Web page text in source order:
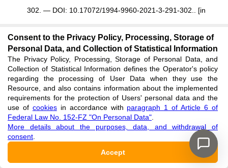
302. — DOI: 10.17072/1994-9960-2021-3-291-302.. [in
See reference
Gajvoronskaya N.F.Metodika obosnovaniya urovnya
podderzhki sel'skogo xozyajstva iz regional'nogo
byudzheta [Methodology for justifying the level of support
for agriculture from the regional budget
Gajvoronskaya //
Gosudarstvennoe regulirovanie sel'skogo
xozyajstva: koncepcii, mexanizmy', e'ffektivnost'
State
Consent to the Privacy Policy, Processing, Storage of
Personal Data, and Collection of Statistical Information
The Privacy Policy, Processing, Storage of Personal Data, and
Collection of Statistical Information defines the Operator's policy
regarding the processing of User Data when they use the
Resource, and also contains information about the implemented
requirements for the protection of Users' personal data and the
use of cookiesin accordance with paragraph 1 of Article 6 of
Federal Law No. 152-FZ "On Personal Data"
More details about the purposes, data, and withdrawal of
consent
Accept